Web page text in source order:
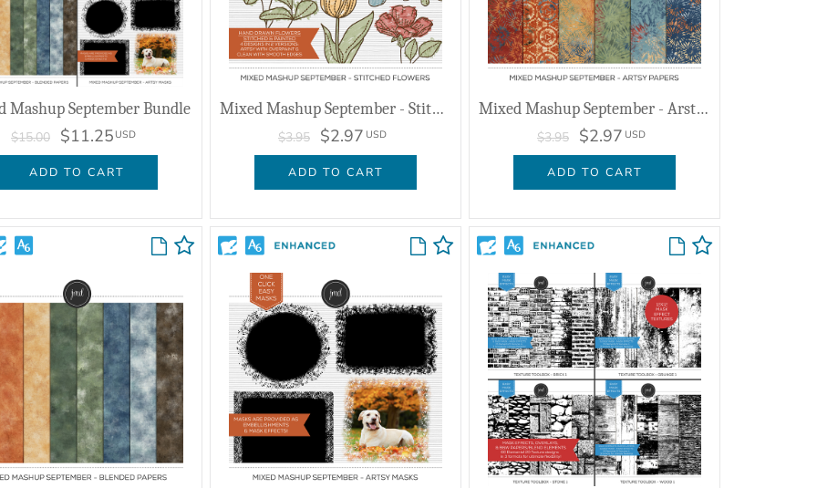
Mashup September Bundle
$15.00 $11.25 USD
ADD TO CART
Mixed Mashup September - Stitched Flowers
$3.95 $2.97 USD
ADD TO CART
Mixed Mashup September - Arsty Papers
$3.95 $2.97 USD
ADD TO CART